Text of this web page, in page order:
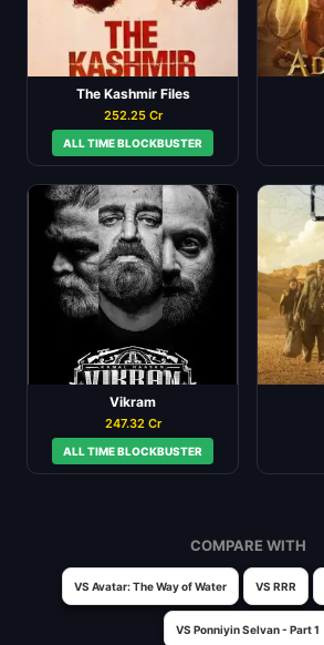
The Kashmir Files
252.25 Cr
ALL TIME BLOCKBUSTER
Vikram
247.32 Cr
ALL TIME BLOCKBUSTER
COMPARE WITH
VS Avatar: The Way of Water VS RRR
VS Ponniyin Selvan - Part 1